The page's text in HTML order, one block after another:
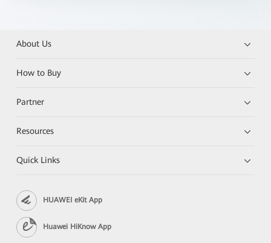
About Us
How to Buy
Partner
Resources
Quick Links
HUAWEI eKit App
Huawei HiKnow App